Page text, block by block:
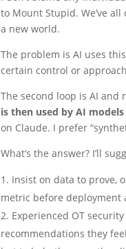
to Mount Stupid. We’ve
a new world.
The problem is AI uses
certain control or
The second loop is AI
is then used by AI
on Claude. I prefer
What’s the answer? I’ll
Insist on data to prove,
metric before deployment
Experienced OT
recommendations they